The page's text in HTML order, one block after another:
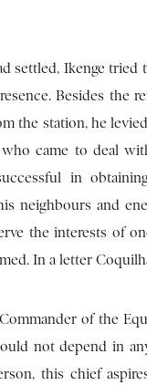
settled, Ikenge tried
Besides the
the station, he
came to deal
in
neighbours and
the interests of
In a letter
of the
not depend in
this chief